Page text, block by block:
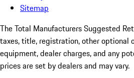
Sitemap
The Total Manufacturers Suggested
taxes, title, registration, other optional
equipment, dealer charges, and any
prices are set by dealers and may vary.